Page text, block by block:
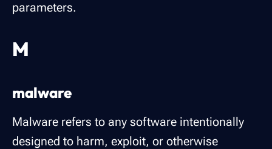
parameters.
M
malware
Malware refers to any software intentionally
designed to harm, exploit, or otherwise